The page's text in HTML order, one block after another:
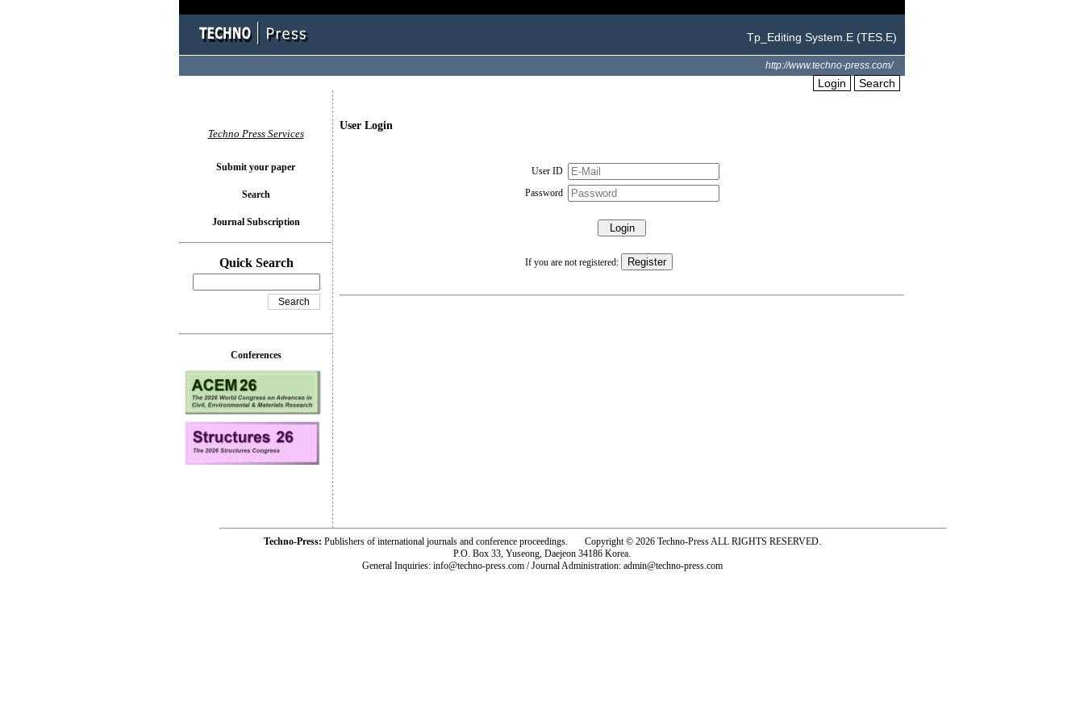
Tp_Editing System.E (TES.E)
http://www.techno-press.com/
Login Search
User Login
User ID
Password
If you are not registered:
Techno Press Services
Submit your paper
Search
Journal Subscription
Quick Search
Conferences
Techno-Press: Publishers of international journals and conference proceedings. Copyright © 2026 Techno-Press ALL RIGHTS RESERVED.
P.O. Box 33, Yuseong, Daejeon 34186 Korea.
General Inquiries: info@techno-press.com / Journal Administration: admin@techno-press.com